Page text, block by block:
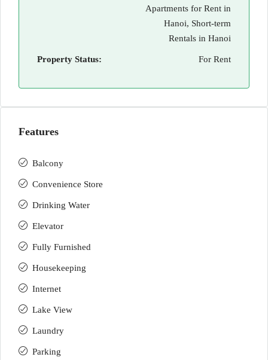
Apartments for Rent in
Hanoi, Short-term
Rentals in Hanoi
Property Status: For Rent
Features
Balcony
Convenience Store
Drinking Water
Elevator
Fully Furnished
Housekeeping
Internet
Lake View
Laundry
Parking